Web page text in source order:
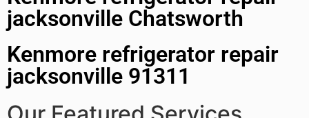
jacksonville Chatsworth
Kenmore refrigerator repair
jacksonville 91311